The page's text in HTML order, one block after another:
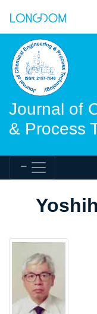
Journal of
& Process